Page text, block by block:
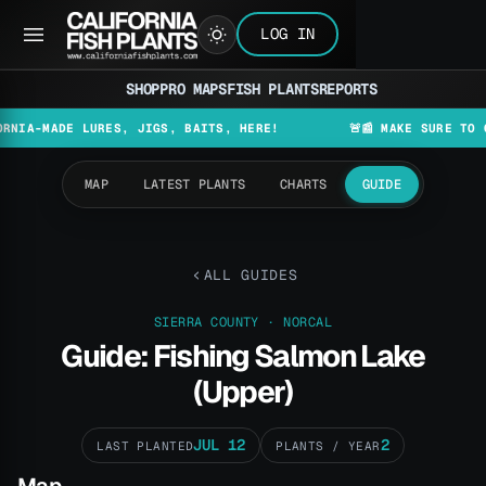
LOG IN
SHOPPRO MAPSFISH PLANTSREPORTS
LURES, JIGS, BAITS, HERE! 🚨📰 MAKE SURE TO CHECK
MAP LATEST PLANTS CHARTS GUIDE
ALL GUIDES
SIERRA COUNTY · NORCAL
Guide: Fishing Salmon Lake
(Upper)
LAST PLANTEDJUL 12 PLANTS / YEAR2